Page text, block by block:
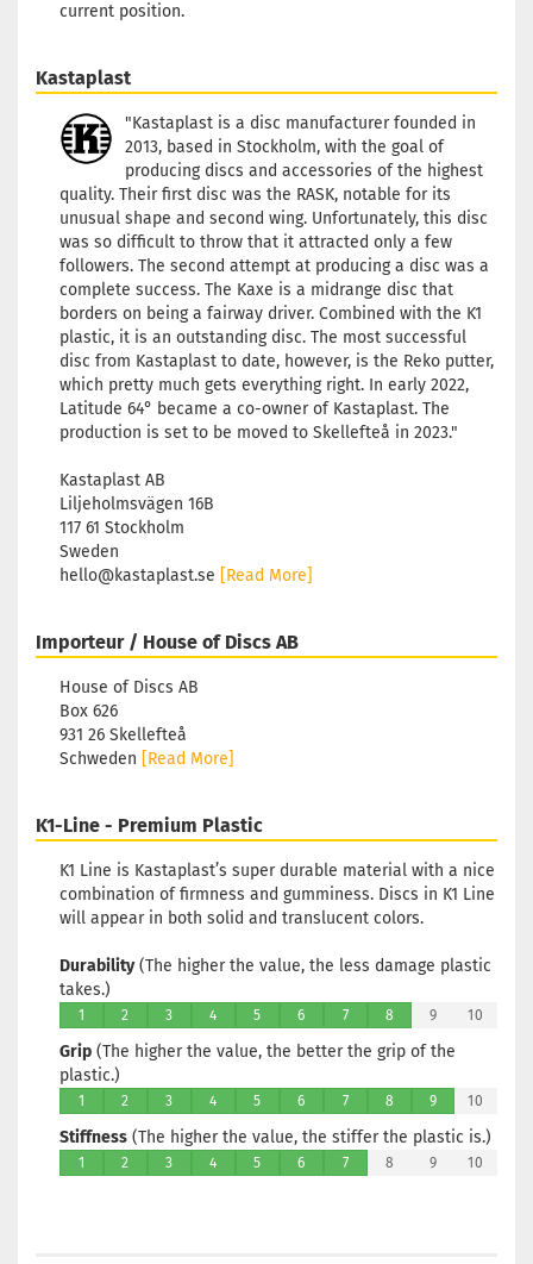
current position.
Kastaplast
"Kastaplast is a disc manufacturer founded in
2013, based in Stockholm, with the goal of
producing discs and accessories of the highest
quality. Their first disc was the RASK, notable for its
unusual shape and second wing. Unfortunately, this disc
was so difficult to throw that it attracted only a few
followers. The second attempt at producing a disc was a
complete success. The Kaxe is a midrange disc that
borders on being a fairway driver. Combined with the K1
plastic, it is an outstanding disc. The most successful
disc from Kastaplast to date, however, is the Reko putter,
which pretty much gets everything right. In early 2022,
Latitude 64° became a co-owner of Kastaplast. The
production is set to be moved to Skellefteå in 2023."
Kastaplast AB
Liljeholmsvägen 16B
117 61 Stockholm
Sweden
hello@kastaplast.se [Read More]
Importeur / House of Discs AB
House of Discs AB
Box 626
931 26 Skellefteå
Schweden [Read More]
K1-Line - Premium Plastic
K1 Line is Kastaplast’s super durable material with a nice
combination of firmness and gumminess. Discs in K1 Line
will appear in both solid and translucent colors.
Durability(The higher the value, the less damage plastic
takes.)
1 2 3 4 5 6 7 8 9 10
Grip (The higher the value, the better the grip of the
plastic.)
1 2 3 4 5 6 7 8 9 10
Stiffness (The higher the value, the stiffer the plastic is.)
1 2 3 4 5 6 7 8 9 10